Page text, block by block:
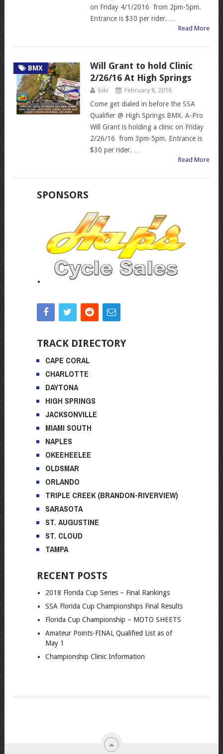
on Friday 4/1/2016 from 2pm-5pm.
Entrance is $30 per rider. …
Read More
BMX
Will Grant to hold Clinic
2/26/16 At High Springs
bikr February 8, 2016
Come get dialed in before the SSA
Qualifier @ High Springs BMX. A-Pro
Will Grant is holding a clinic on Friday
2/26/16 from 3pm-5pm. Entrance is
$30 per rider. …
Read More
SPONSORS
TRACK DIRECTORY
CAPE CORAL
CHARLOTTE
DAYTONA
HIGH SPRINGS
JACKSONVILLE
MIAMI SOUTH
NAPLES
OKEEHEELEE
OLDSMAR
ORLANDO
TRIPLE CREEK (BRANDON-RIVERVIEW)
SARASOTA
ST. AUGUSTINE
ST. CLOUD
TAMPA
RECENT POSTS
2018 Florida Cup Series – Final Rankings
SSA Florida Cup Championships Final Results
Florida Cup Championship – MOTO SHEETS
Amateur Points-FINAL Qualified List as of
May 1
Championship Clinic Information